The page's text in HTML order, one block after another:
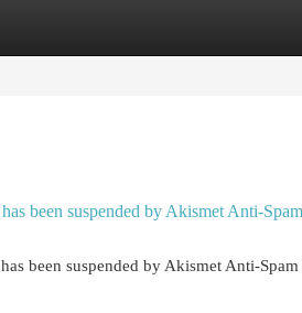
been suspended by Akismet Anti-
been suspended by Akismet Anti-